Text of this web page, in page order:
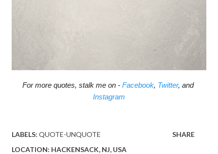
For more quotes, stalk me on - Facebook, Twitter
, and
Instagram
LABELS: QUOTE-UNQUOTE
LOCATION: HACKENSACK, NJ, USA
SHARE